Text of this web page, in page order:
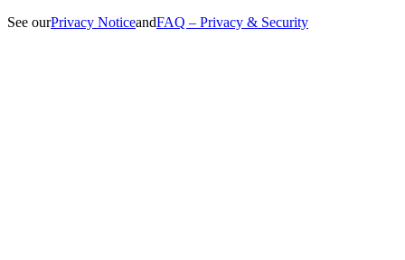
See ourPrivacy NoticeandFAQ – Privacy & Security